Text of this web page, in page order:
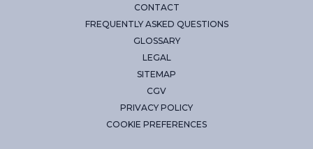
CONTACT
FREQUENTLY ASKED QUESTIONS
GLOSSARY
LEGAL
SITEMAP
CGV
PRIVACY POLICY
COOKIE PREFERENCES